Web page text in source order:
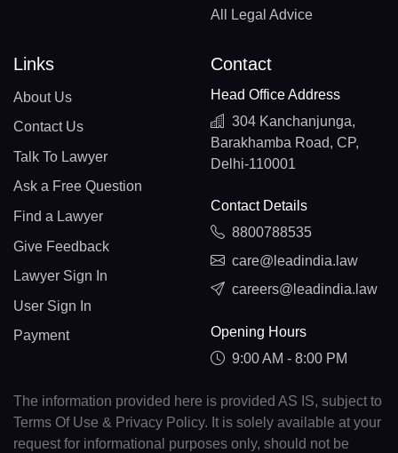
All Legal Advice
Links
About Us
Contact Us
Talk To Lawyer
Ask a Free Question
Find a Lawyer
Give Feedback
Lawyer Sign In
User Sign In
Payment
Contact
Head Office Address
304 Kanchanjunga,
Barakhamba Road, CP,
Delhi-110001
Contact Details
8800788535
care@leadindia.law
careers@leadindia.law
Opening Hours
9:00 AM - 8:00 PM
The information provided here is provided AS IS, subject to
Terms Of Use & Privacy Policy. It is solely available at your
request for informational purposes only, should not be